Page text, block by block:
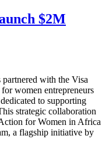
$2M
with the Visa
women entrepreneurs
to supporting
strategic collaboration
for Women in Africa
a flagship initiative by